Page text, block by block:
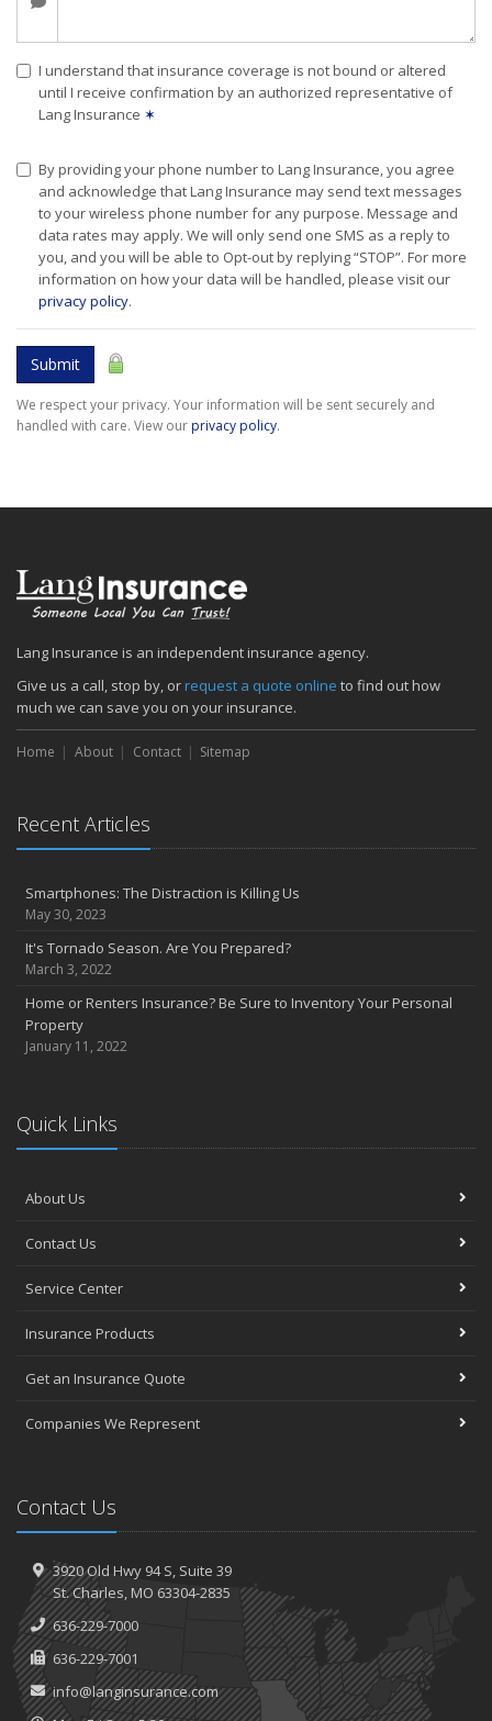
I understand that insurance coverage is not bound or altered
until I receive confirmation by an authorized representative of
Lang Insurance ✶
By providing your phone number to Lang Insurance, you agree
and acknowledge that Lang Insurance may send text messages
to your wireless phone number for any purpose. Message and
data rates may apply. We will only send one SMS as a reply to
you, and you will be able to Opt-out by replying “STOP”. For more
information on how your data will be handled, please visit our
privacy policy.
Submit
We respect your privacy. Your information will be sent securely and
handled with care. View our privacy policy.
Lang Insurance is an independent insurance agency.
Give us a call, stop by, orrequest a quote online to find out how
much we can save you on your insurance.
Home About Contact Sitemap
Recent Articles
Smartphones: The Distraction is Killing Us
May 30, 2023
It's Tornado Season. Are You Prepared?
March 3, 2022
Home or Renters Insurance? Be Sure to Inventory Your Personal
Property
January 11, 2022
Quick Links
About Us
Contact Us
Service Center
Insurance Products
Get an Insurance Quote
Companies We Represent
Contact Us
3920 Old Hwy 94 S, Suite 39
St.Charles, MO 63304-2835
636-229-7000
636-229-7001
info@langinsurance.com